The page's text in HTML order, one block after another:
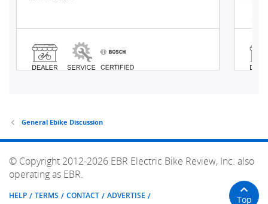
General Ebike Discussion
© Copyright 2012-2026 EBR Electric Bike Review, Inc. also
operating as EBR.
HELP TERMS CONTACT ADVERTISE Top